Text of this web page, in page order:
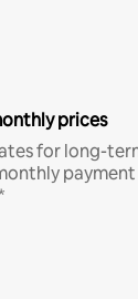
prices
for long-